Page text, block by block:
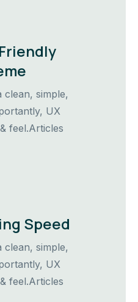
clean, simple,
UX
feel.Articles
Speed
clean, simple,
UX
feel.Articles